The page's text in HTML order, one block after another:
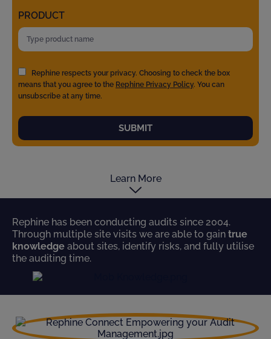
PRODUCT
Rephine respects your privacy. Choosing to check the box
means that you agree to the Rephine Privacy Policy. You can
unsubscribe at any time.
SUBMIT
Learn More
Rephine has been conducting audits since 2004.
Through multiple site visits we are able to gain true
knowledge about sites, identify risks, and fully utilise
the auditing time.